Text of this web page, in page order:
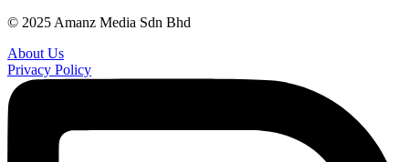
© 2025 Amanz Media Sdn Bhd
About Us
Privacy Policy